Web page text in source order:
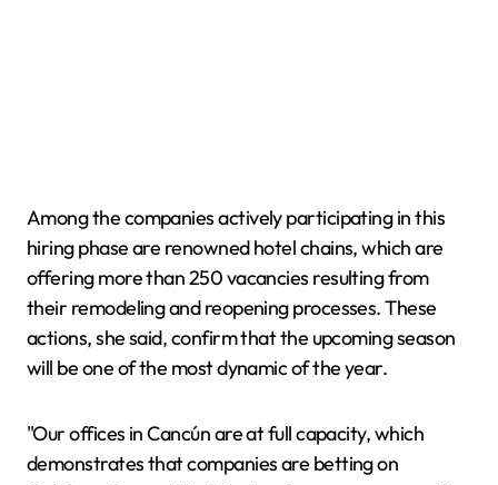
Among the companies actively participating in this
hiring phase are renowned hotel chains, which are
offering more than 250 vacancies resulting from
their remodeling and reopening processes. These
actions, she said, confirm that the upcoming season
will be one of the most dynamic of the year.
"Our offices in Cancún are at full capacity, which
demonstrates that companies are betting on